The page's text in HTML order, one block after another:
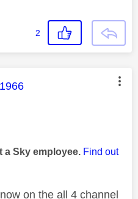
2
authored by:
a Sky employee. Find out
on the all 4 channel